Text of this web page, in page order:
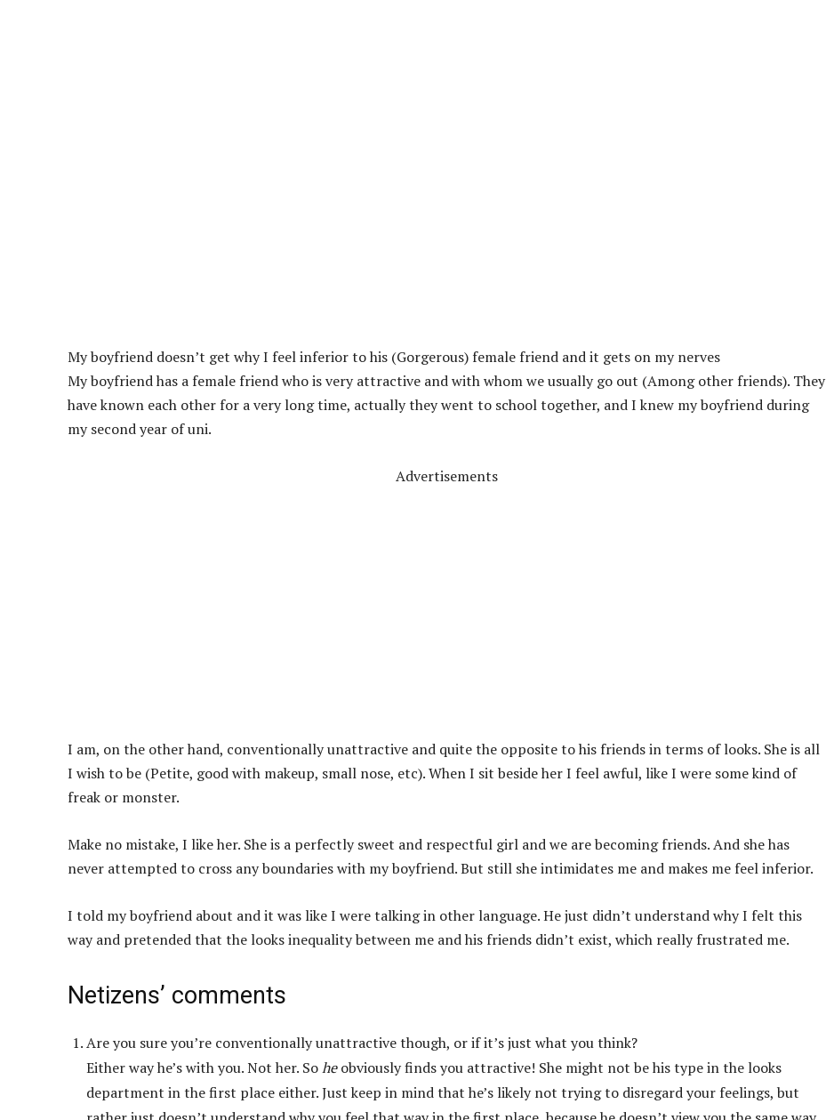
My boyfriend doesn’t get why I feel inferior to his (Gorgerous) female friend and it gets on my nerves
My boyfriend has a female friend who is very attractive and with whom we usually go out (Among other friends). They
have known each other for a very long time, actually they went to school together, and I knew my boyfriend during
my second year of uni.
Advertisements
I am, on the other hand, conventionally unattractive and quite the opposite to his friends in terms of looks. She is all
I wish to be (Petite, good with makeup, small nose, etc). When I sit beside her I feel awful, like I were some kind of
freak or monster.
Make no mistake, I like her. She is a perfectly sweet and respectful girl and we are becoming friends. And she has
never attempted to cross any boundaries with my boyfriend. But still she intimidates me and makes me feel inferior.
I told my boyfriend about and it was like I were talking in other language. He just didn’t understand why I felt this
way and pretended that the looks inequality between me and his friends didn’t exist, which really frustrated me.
Netizens’ comments
Are you sure you’re conventionally unattractive though, or if it’s just what you think?
Either way he’s with you. Not her. Soheobviously finds you attractive! She might not be his type in the looks
department in the first place either. Just keep in mind that he’s likely not trying to disregard your feelings, but